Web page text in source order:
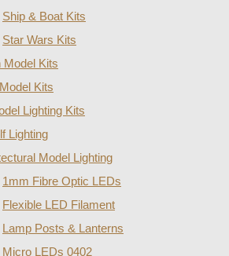
Ship & Boat Kits
Star Wars Kits
Model Kits
Kits
Lighting Kits
Lighting
Model Lighting
1mm Fibre Optic LEDs
Flexible LED Filament
Lamp Posts & Lanterns
Micro LEDs 0402